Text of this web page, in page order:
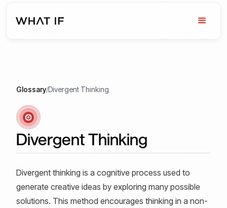
Glossary/Divergent Thinking
Divergent Thinking
Divergent thinking is a cognitive process used to
generate creative ideas by exploring many possible
solutions. This method encourages thinking in a non-